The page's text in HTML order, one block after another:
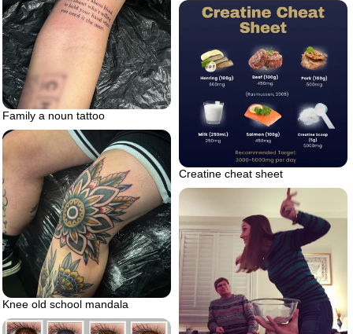
Family a noun tattoo
Creatine cheat sheet
Knee old school mandala